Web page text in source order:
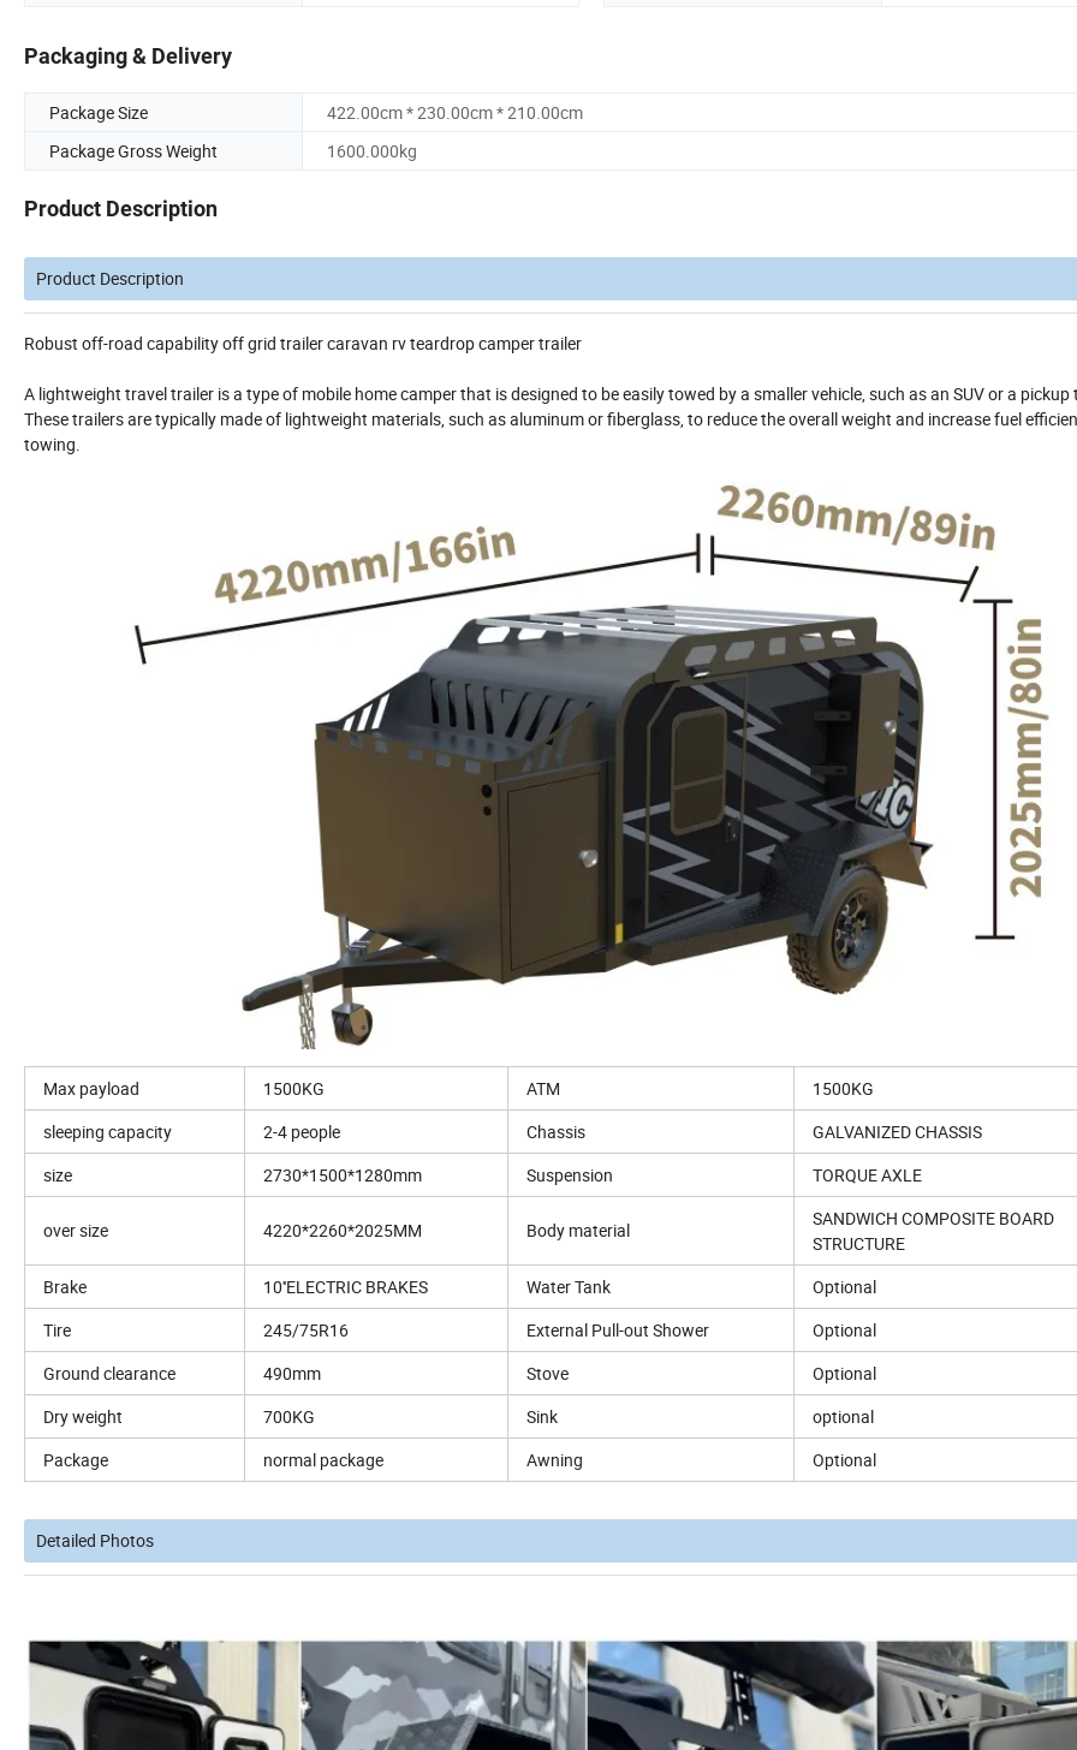
Packaging & Delivery
Package Size
422.00cm * 230.00cm * 210.00cm
Package Gross Weight
1600.000kg
Product Description
Product Description
Robust off-road capability off grid trailer caravan rv teardrop camper trailer
A lightweight travel trailer is a type of mobile home camper that is designed to be easily towed by a smaller vehicle, such as an SUV or a pickup
These trailers are typically made of lightweight materials, such as aluminum or fiberglass, to reduce the overall weight and increase fuel
towing.
Max payload 1500KG ATM
1500KG
sleeping capacity
2-4 people Chassis
GALVANIZED CHASSIS
size
2730*1500*1280mm Suspension TORQUE AXLE
over size 4220*2260*2025MM Body material
SANDWICH COMPOSITE BOARD
STRUCTURE
Brake
10''ELECTRIC BRAKES Water Tank
Optional
Tire
245/75R16 External Pull-out Shower
Optional
Ground clearance
490mm Stove
Optional
Dry weight
700KG Sink
optional
Package
normal package Awning Optional
Detailed Photos